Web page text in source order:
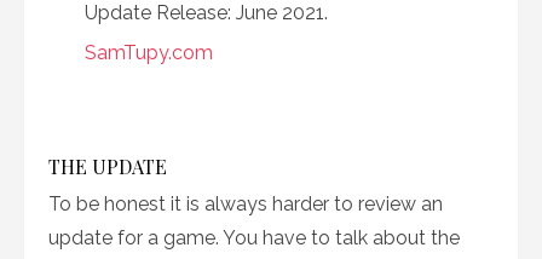
Update Release: June 2021.
SamTupy.com
THE UPDATE
To be honest it is always harder to review an
update for a game. You have to talk about the